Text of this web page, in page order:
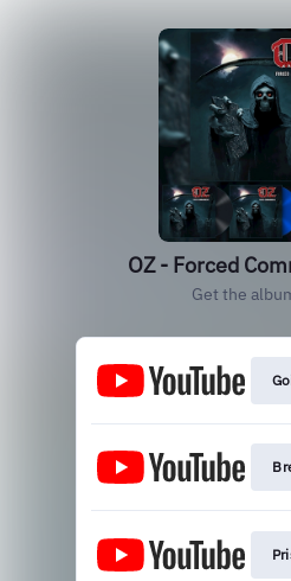
OZ - Forced
Get the